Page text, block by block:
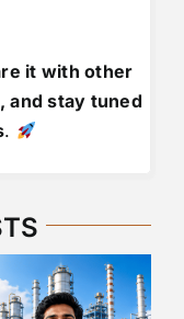
it with other
and stay tuned
.